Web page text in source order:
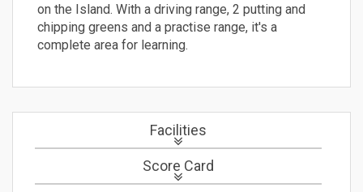
on the Island. With a driving range, 2 putting and
chipping greens and a practise range, it's a
complete area for learning.
Facilities
Score Card